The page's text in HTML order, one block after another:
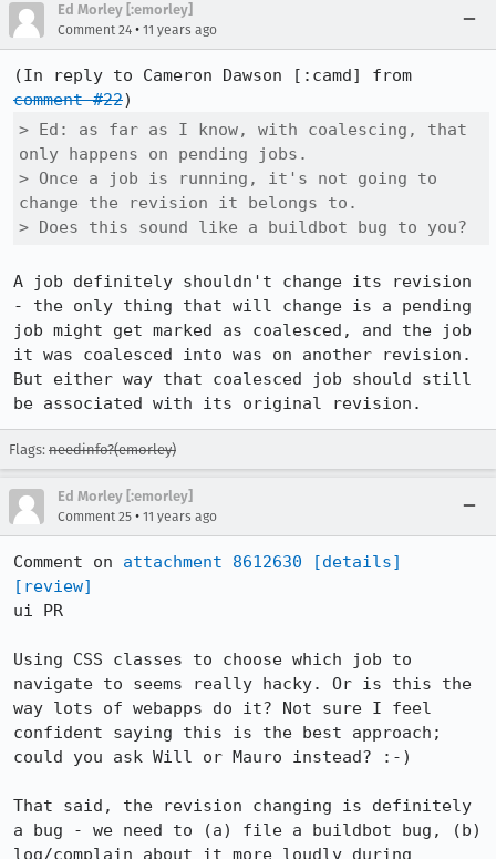
Ed Morley [:emorley]
Comment 24 • 11 years ago
comment #22
> Ed: as far as I know, with coalescing, that
only happens on pending jobs.
> Once a job is running, it's not going to
change the revision it belongs to.
> Does this sound like a buildbot bug to you?
A job definitely shouldn't change its revision
- the only thing that will change is a pending
job might get marked as coalesced, and the job
it was coalesced into was on another revision.
But either way that coalesced job should still
be associated with its original revision.
Flags: needinfo?(emorley)
Ed Morley [:emorley]
Comment 25 • 11 years ago
Comment on attachment 8612630
[details]
[review]
ui PR
Using CSS classes to choose which job to
navigate to seems really hacky. Or is this the
way lots of webapps do it? Not sure I feel
confident saying this is the best approach;
could you ask Will or Mauro instead? :-)
That said, the revision changing is definitely
a bug - we need to (a) file a buildbot bug, (b)
log/complain about it more loudly during